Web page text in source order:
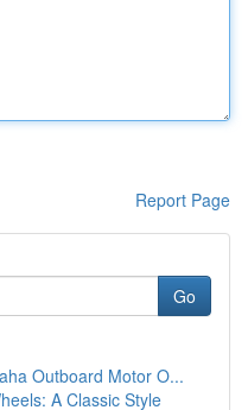
Report Page
Go
Outboard Motor O...
A Classic Style